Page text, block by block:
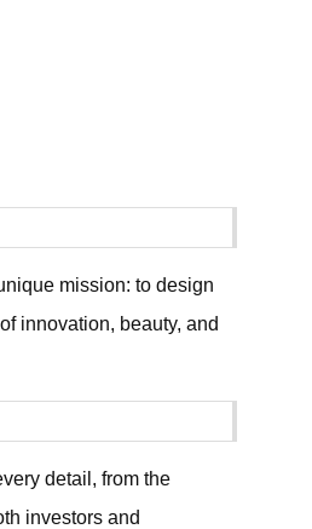
mission: to design
innovation, beauty, and
detail, from the
investors and